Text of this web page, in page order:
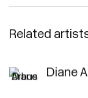
Related
Diane